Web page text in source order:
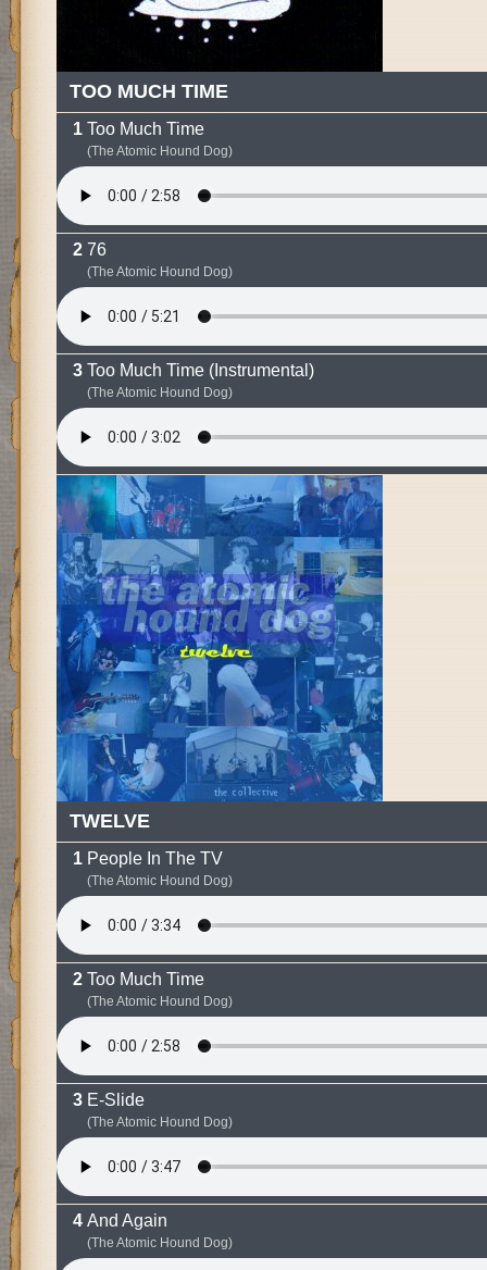
TOO MUCH TIME
Too Much Time
(The Atomic Hound Dog)
76
(The Atomic Hound Dog)
Too Much Time (Instrumental)
(The Atomic Hound Dog)
TWELVE
People In The TV
(The Atomic Hound Dog)
Too Much Time
(The Atomic Hound Dog)
E-Slide
(The Atomic Hound Dog)
And Again
(The Atomic Hound Dog)